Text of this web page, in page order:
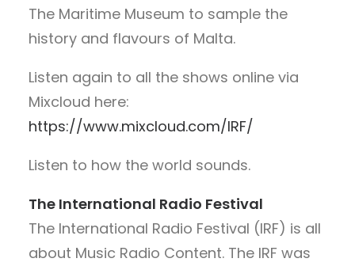
The Maritime Museum to sample the
history and flavours of Malta.
Listen again to all the shows online via
Mixcloud here:
https://www.mixcloud.com/IRF/
Listen to how the world sounds.
The International Radio Festival
The International Radio Festival (IRF) is all
about Music Radio Content. The IRF was